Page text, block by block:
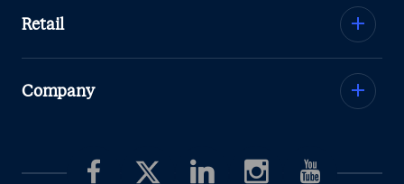
Retail
Company